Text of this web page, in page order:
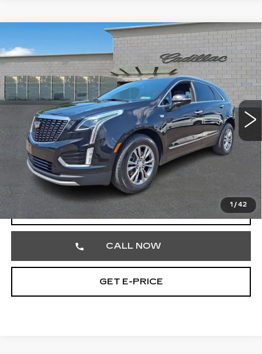
1 /42
CERTIFIED PRE-OWNED 2023
CADILLAC XT5PREMIUM LUXURY
Price Drop
Faulkner Cadillac Trevose
VIN:1GYKNDRS1PZ148132Stock:PZ148132
47660 mi Ext. Int.
$32,474
TOTAL PRICE
Less
Market Price
$31,984
Documentation Fee
Total Price
VIEW & BUY
CALL NOW
GET E-PRICE